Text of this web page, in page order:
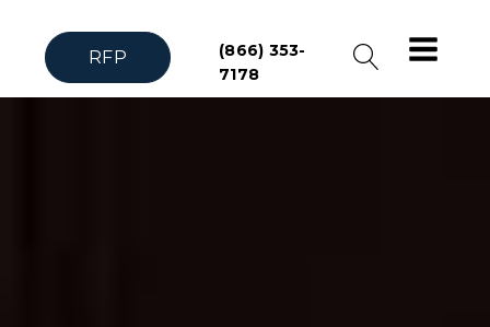
(866) 353-
7178
RFP